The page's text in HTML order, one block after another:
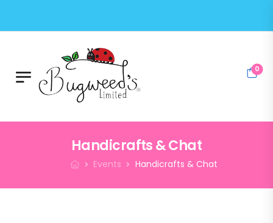
0
Handicrafts & Chat
Events Handicrafts & Chat